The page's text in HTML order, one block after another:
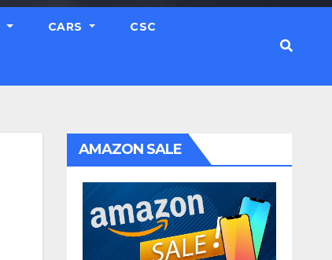
CARS CSC
AMAZON SALE